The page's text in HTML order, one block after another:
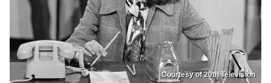
Courtesy of 20th Television